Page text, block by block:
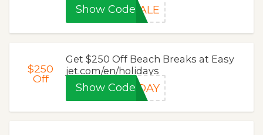
Show CodeSALE
$250
Off
Get $250 Off Beach Breaks at Easy
jet.com/en/holidays
Show CodeLDAY